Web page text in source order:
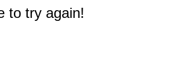
to try again!